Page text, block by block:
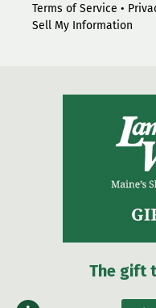
Terms of Service •
Sell My Information
The gift